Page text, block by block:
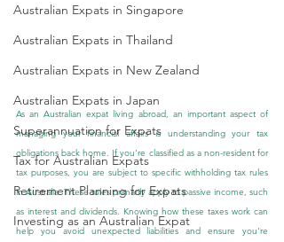
Australian Expats in Singapore
Australian Expats in Thailand
Australian Expats in New Zealand
Australian Expats in Japan
Superannuation for Expats
Tax for Australian Expats
Retirement Planning for Expats
Investing as an Australian Expat
As an Australian expat living abroad, an important aspect of
managing your financial affairs is understanding your tax
obligations back home. If you're classified as a non-resident for
tax purposes, you are subject to specific withholding tax rules
in Australia. These rules primarily apply to passive income, such
as interest and dividends. Knowing how these taxes work can
help you avoid unexpected liabilities and ensure you're